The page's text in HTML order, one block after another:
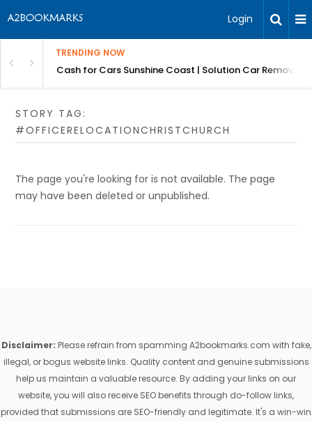
Login
TRENDING NOW
Carz QLDCash for Cars Sunshine Coast | Solution Car Removals
STORY TAG:
#OFFICERELOCATIONCHRISTCHURCH
The page you're looking for is not available. The page
may have been deleted or unpublished.
Disclaimer: Please refrain from spamming A2bookmarks.com with fake,
illegal, or bogus website links. Quality content and genuine submissions
help us maintain a valuable resource. By adding your links on our
website, you will also receive SEO benefits through do-follow links,
provided that submissions are SEO-friendly and legitimate. It's a win-win